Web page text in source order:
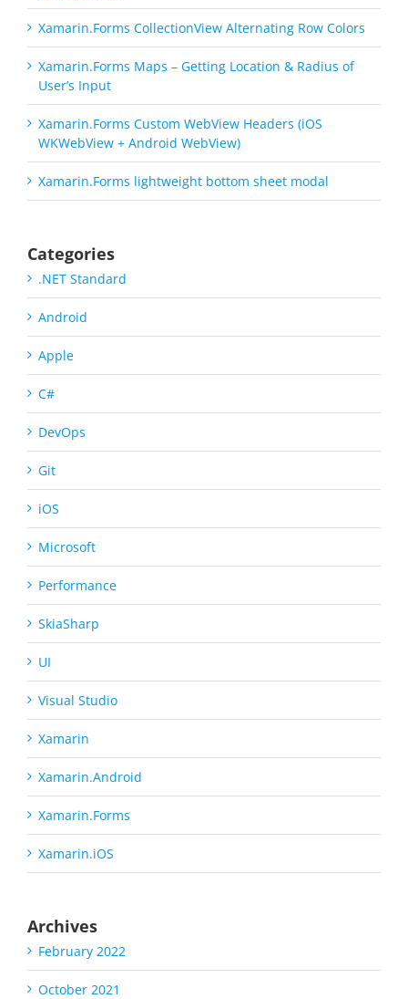
Xamarin.Forms CollectionView Alternating Row Colors
Xamarin.Forms Maps – Getting Location & Radius of
User’s Input
Xamarin.Forms Custom WebView Headers (iOS
WKWebView + Android WebView)
Xamarin.Forms lightweight bottom sheet modal
Categories
.NET Standard
Android
Apple
C#
DevOps
Git
iOS
Microsoft
Performance
SkiaSharp
UI
Visual Studio
Xamarin
Xamarin.Android
Xamarin.Forms
Xamarin.iOS
Archives
February 2022
October 2021